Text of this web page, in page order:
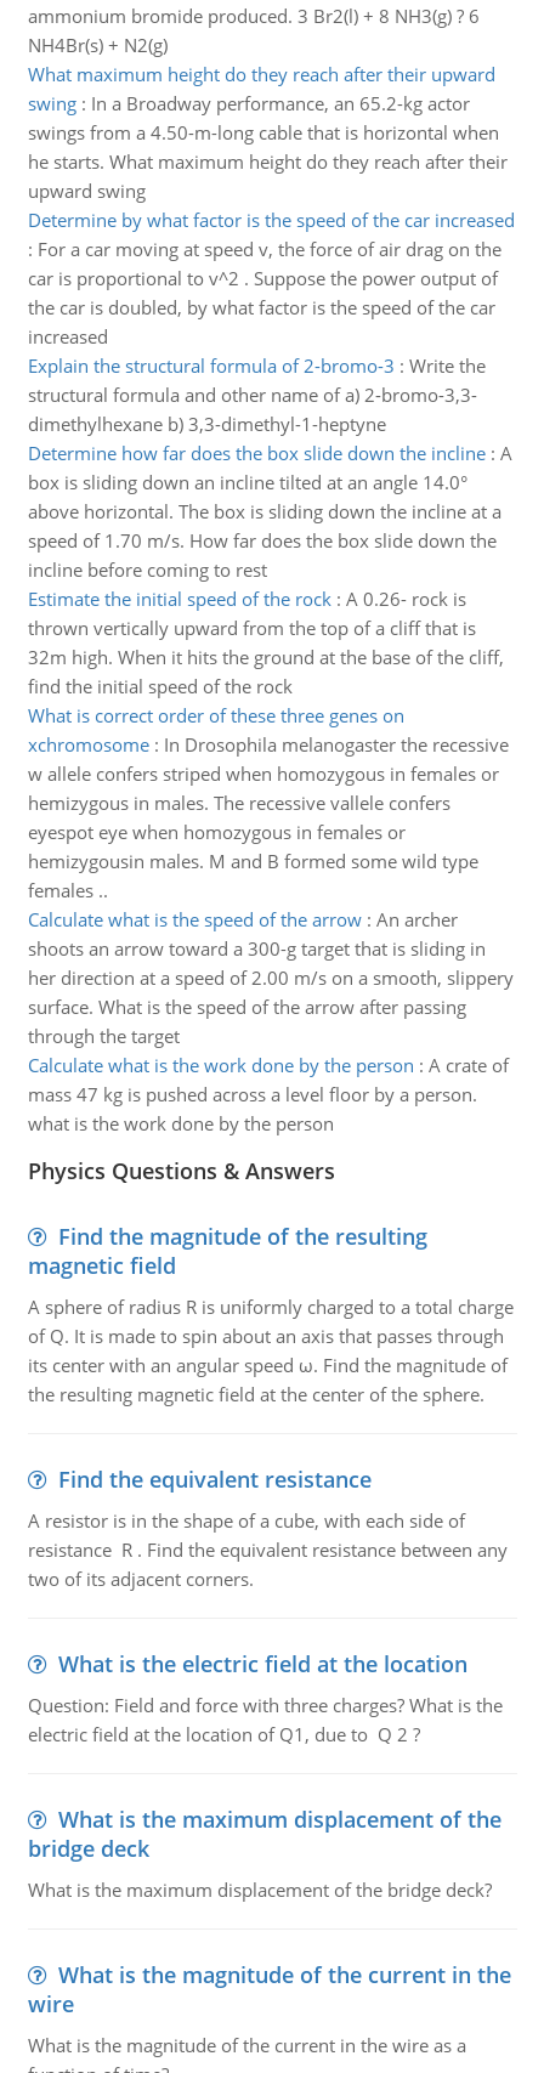
ammonium bromide produced. 3 Br2(l) + 8 NH3(g) ? 6
NH4Br(s) + N2(g)
What maximum height do they reach after their upward
swing: In a Broadway performance, an 65.2-kg actor
swings from a 4.50-m-long cable that is horizontal when
he starts. What maximum height do they reach after their
upward swing
Determine by what factor is the speed of the car increased
: For a car moving at speed v, the force of air drag on the
car is proportional to v^2 . Suppose the power output of
the car is doubled, by what factor is the speed of the car
increased
Explain the structural formula of 2-bromo-3 : Write the
structural formula and other name of a) 2-bromo-3,3-
dimethylhexane b) 3,3-dimethyl-1-heptyne
Determine how far does the box slide down the incline: A
box is sliding down an incline tilted at an angle 14.0°
above horizontal. The box is sliding down the incline at a
speed of 1.70 m/s. How far does the box slide down the
incline before coming to rest
Estimate the initial speed of the rock: A 0.26- rock is
thrown vertically upward from the top of a cliff that is
32m high. When it hits the ground at the base of the cliff,
find the initial speed of the rock
What is correct order of these three genes on
xchromosome: In Drosophila melanogaster the recessive
w allele confers striped when homozygous in females or
hemizygous in males. The recessive vallele confers
eyespot eye when homozygous in females or
hemizygousin males. M and B formed some wild type
females ..
Calculate what is the speed of the arrow: An archer
shoots an arrow toward a 300-g target that is sliding in
her direction at a speed of 2.00 m/s on a smooth, slippery
surface. What is the speed of the arrow after passing
through the target
Calculate what is the work done by the person : A crate of
mass 47 kg is pushed across a level floor by a person.
what is the work done by the person
Physics Questions & Answers
Find the magnitude of the resulting
magnetic field
A sphere of radius R is uniformly charged to a total charge
of Q. It is made to spin about an axis that passes through
its center with an angular speed ω. Find the magnitude of
the resulting magnetic field at the center of the sphere.
Find the equivalent resistance
A resistor is in the shape of a cube, with each side of
resistance R . Find the equivalent resistance between any
two of its adjacent corners.
What is the electric field at the location
Question: Field and force with three charges? What is the
electric field at the location of Q1, due to Q 2 ?
What is the maximum displacement of the
bridge deck
What is the maximum displacement of the bridge deck?
What is the magnitude of the current in the
wire
What is the magnitude of the current in the wire as a